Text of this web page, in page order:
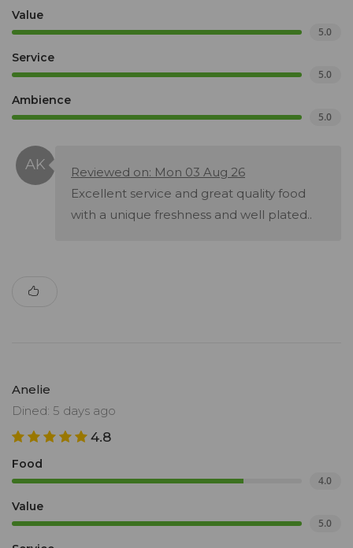
Value
5.0
Service
5.0
Ambience
5.0
Reviewed on: Mon 03 Aug 26
Excellent service and great quality food
with a unique freshness and well plated..
Anelie
Dined: 5 days ago
4.8
Food
4.0
Value
5.0